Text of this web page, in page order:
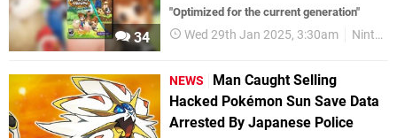
34
"Optimized for the current generation"
Wed 29th Jan 2025, 3:30am Nintendo Switch
NEWS
Man Caught Selling
Hacked Pokémon Sun Save Data
Arrested By Japanese Police